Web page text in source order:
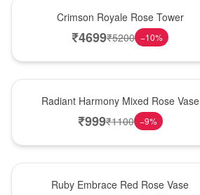
Crimson Royale Rose Tower
₹4699₹5200 −10%
Radiant Harmony Mixed Rose Vase
₹999₹1100 −9%
Ruby Embrace Red Rose Vase